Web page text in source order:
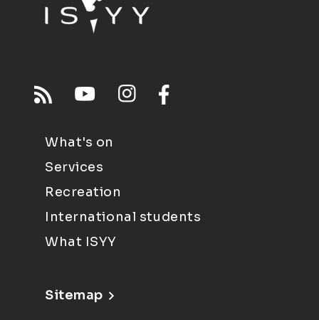
What's on
Services
Recreation
International students
What ISYY
Sitemap